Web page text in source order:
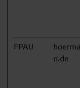
FPAU
n.de